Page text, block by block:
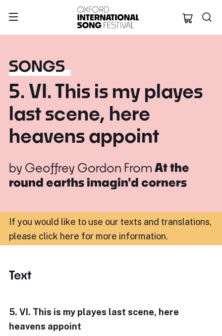
Oxford
SONGS
5. VI. This is my playes
last scene, here
heavens appoint
by Geoffrey Gordon From At the
round earths imagin'd corners
If you would like to use our texts and translations,
please click here for more information.
Text
5. VI. This is my playes last scene, here
heavens appoint